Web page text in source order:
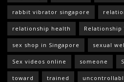
rabbit vibrator singapore
relationship health Relationship
sex shop in Singapore sexual
Sex videos online someone
toward trained